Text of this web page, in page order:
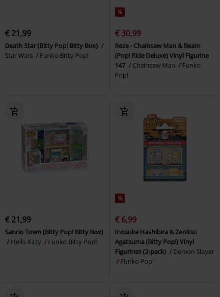
€ 21,99
Death Star (Bitty Pop! Bitty Box)
Star Wars
Funko Bitty Pop!
%
€ 30,99
Reze - Chainsaw Man & Beam
(Pop! Ride Deluxe) Vinyl Figurine
147
Chainsaw Man
Funko
Pop!
€ 21,99
Sanrio Town (Bitty Pop! Bitty Box)
Hello Kitty
Funko Bitty Pop!
%
€ 6,99
Inosuke Hashibira & Zenitsu
Agatsuma (Bitty Pop!) Vinyl
Figurines (2-pack)
Demon Slayer
Funko Pop!